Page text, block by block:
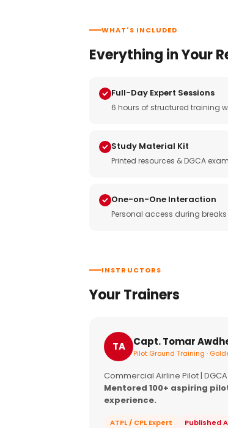
WHAT'S INCLUDED
Everything in Your
Full-Day Expert Sessions
6 hours of structured training
Study Material Kit
Printed resources & DGCA
One-on-One Interaction
Personal access during
INSTRUCTORS
Your Trainers
TA Capt. Tomar
Pilot Ground Training ·
Commercial Airline Pilot |
Mentored 100+ aspiring
experience.
ATPL / CPL Expert Published